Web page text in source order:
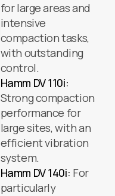
for large areas and
intensive
compaction tasks,
with outstanding
control.
Hamm DV 110i:
Strong compaction
performance for
large sites, with an
efficient vibration
system.
Hamm DV 140i: For
particularly